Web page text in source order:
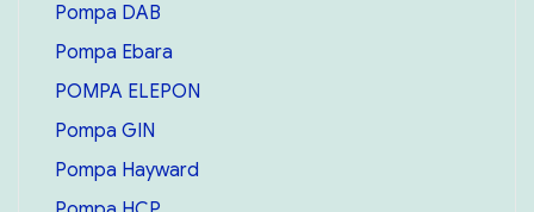
Pompa DAB
Pompa Ebara
POMPA ELEPON
Pompa GIN
Pompa Hayward